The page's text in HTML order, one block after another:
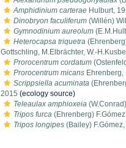
Amphidinium carterae Hulburt,
Dinobryon faculiferum (Willén)
Gymnodinium aureolum
Heterocapsa triquetra
Gottschling, M.Elbrächter, W.-
Prorocentrum cordatum
Prorocentrum micans Ehrenberg,
Scrippsiella acuminata
2015 (ecology source)
Teleaulax amphioxeia
Tripos furca (Ehrenberg)
Tripos longipes (Bailey)